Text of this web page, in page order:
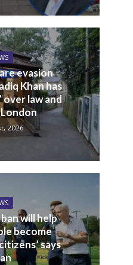
evasion
Khan has
law and
2026
will help
become
says